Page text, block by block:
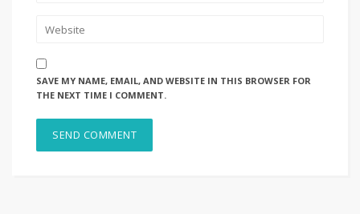
SAVE MY NAME, EMAIL, AND WEBSITE IN THIS BROWSER FOR
THE NEXT TIME I COMMENT.